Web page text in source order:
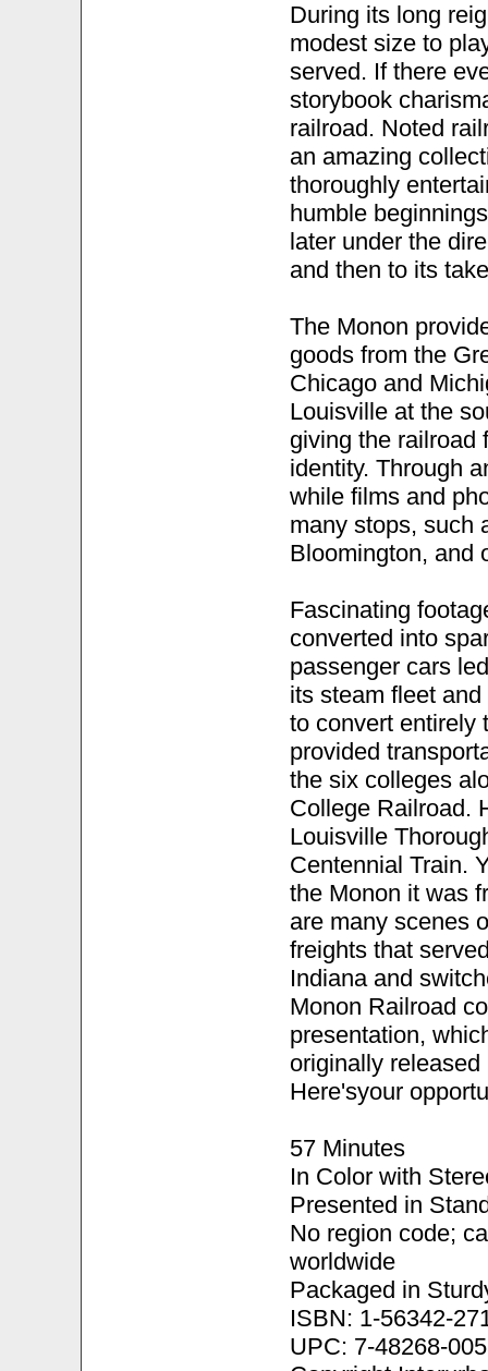
During its long
modest size to
served. If there
storybook
railroad. Noted
an amazing
thoroughly
humble
later under the
and then to its
The Monon
goods from the
Chicago and
Louisville at the
giving the railroad
identity. Through
while films and
many stops, such
Bloomington, and
Fascinating
converted into
passenger cars
its steam fleet
to convert entirely
provided
the six colleges
College Railroad.
Louisville
Centennial Train.
the Monon it was
are many scenes
freights that
Indiana and
Monon Railroad
presentation,
originally
Here'syour
57 Minutes
In Color with
Presented in
No region code;
worldwide
Packaged in
ISBN: 1-56342-
UPC: 7-48268-